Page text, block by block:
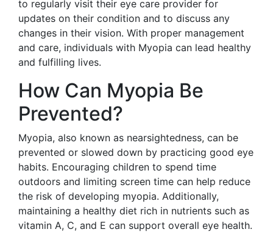
to regularly visit their eye care provider for
updates on their condition and to discuss any
changes in their vision. With proper management
and care, individuals with Myopia can lead healthy
and fulfilling lives.
How Can Myopia Be
Prevented?
Myopia, also known as nearsightedness, can be
prevented or slowed down by practicing good eye
habits. Encouraging children to spend time
outdoors and limiting screen time can help reduce
the risk of developing myopia. Additionally,
maintaining a healthy diet rich in nutrients such as
vitamin A, C, and E can support overall eye health.